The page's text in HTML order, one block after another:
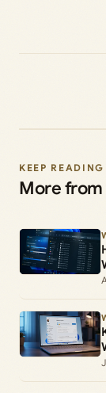
KEEP READING
More